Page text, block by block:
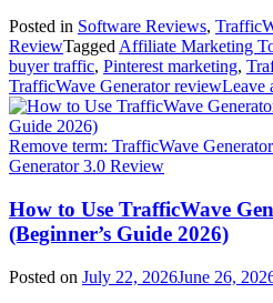
Posted in Software Reviews,
ReviewTagged Affiliate Marketing
buyer traffic, Pinterest marketing,
TrafficWave Generator reviewLeave
Remove term: TrafficWave
Generator 3.0 Review
How to Use TrafficWave
(Beginner’s Guide 2026)
Posted on July 22, 2026June 26,